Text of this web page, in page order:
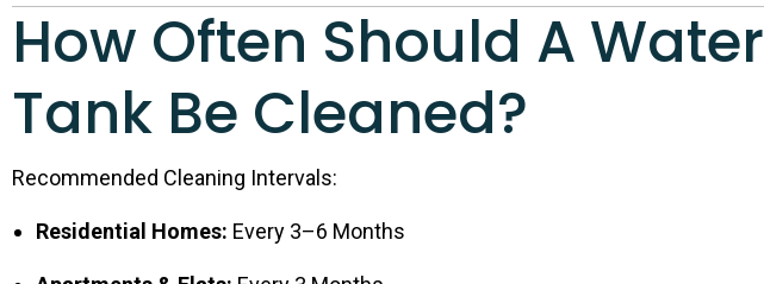
How Often Should A Water
Tank Be Cleaned?
Recommended Cleaning Intervals:
Residential Homes: Every 3–6 Months